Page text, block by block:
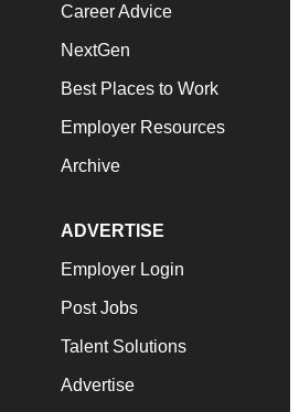
Career Advice
NextGen
Best Places to Work
Employer Resources
Archive
ADVERTISE
Employer Login
Post Jobs
Talent Solutions
Advertise